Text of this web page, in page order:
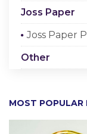
Joss Paper
Joss Paper
Other
MOST POPULAR